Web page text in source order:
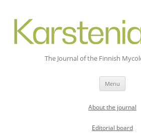
The Journal of the Finnish
Menu
About the journal
Editorial board